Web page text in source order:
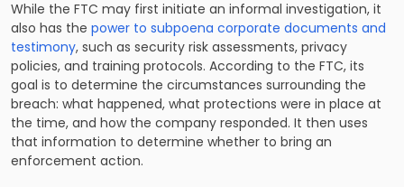
While the FTC may first initiate an informal investigation, it
also has the power to subpoena corporate documents and
testimony, such as security risk assessments, privacy
policies, and training protocols. According to the FTC, its
goal is to determine the circumstances surrounding the
breach: what happened, what protections were in place at
the time, and how the company responded. It then uses
that information to determine whether to bring an
enforcement action.